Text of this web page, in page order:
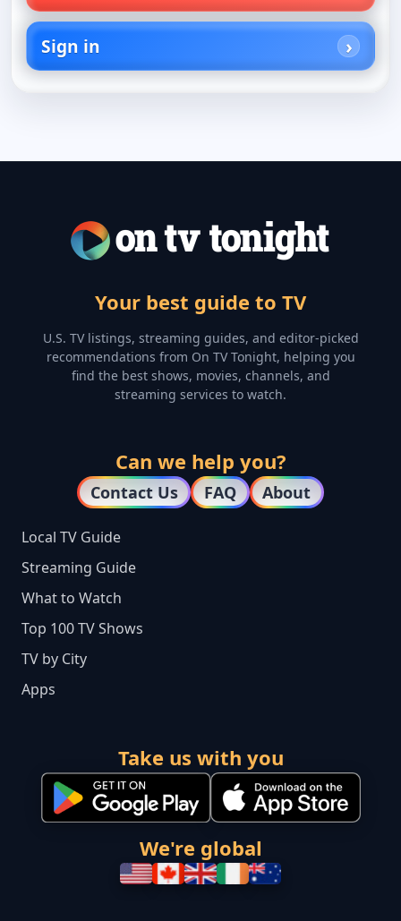
Sign in
Your best guide to TV
U.S. TV listings, streaming guides, and editor-picked
recommendations from On TV Tonight, helping you
find the best shows, movies, channels, and
streaming services to watch.
Can we help you?
Contact Us FAQ About
Local TV Guide
Streaming Guide
What to Watch
Top 100 TV Shows
TV by City
Apps
Take us with you
We're global